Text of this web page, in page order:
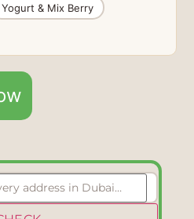
Yogurt & Mix Berry